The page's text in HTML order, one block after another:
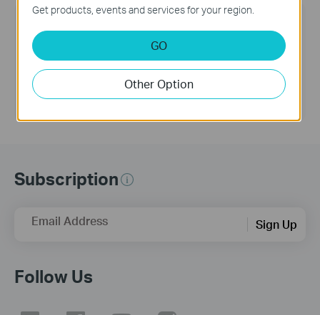
Still need help? Search for answers, ask
questions, and get help from TP-Link experts and
Visit the Community >
Subscription
Email Address Sign Up
Follow Us
Get products, events and services for your region.
GO
Other Option